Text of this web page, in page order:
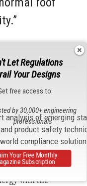
boost for
is leading
had
the past few
setbacks
car design, and
for the home.
with the
Let Regulations
Your Designs
free access to:
analysis of emerging
and product safety
compliance
by 30,000+ engineering
professionals
Your Free Monthly
Subscription